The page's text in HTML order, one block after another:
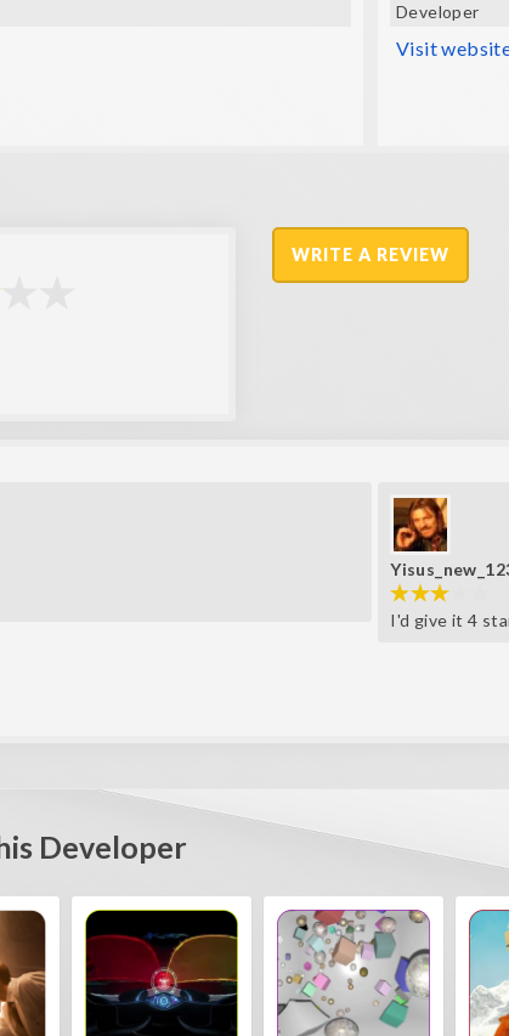
Developer
Visit
WRITE A REVIEW
I'd give it 4
Developer